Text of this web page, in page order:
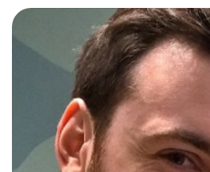
and lab reports. I have helped
including biochemistry,
pharmacology, genetics and
universities such as Imperial
College...